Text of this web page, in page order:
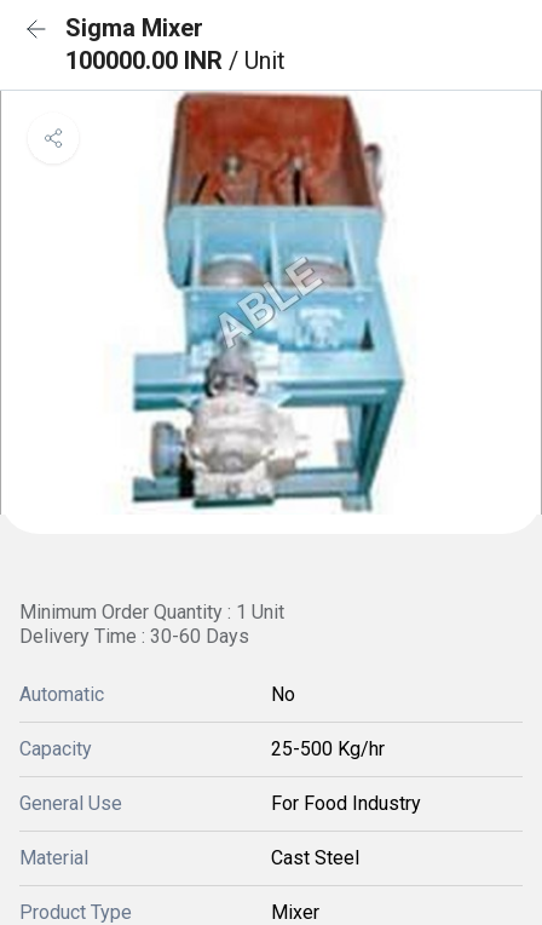
Sigma Mixer
100000.00 INR / Unit
Minimum Order Quantity : 1 Unit
Delivery Time : 30-60 Days
Automatic No
Capacity 25-500 Kg/hr
General Use For Food Industry
Material Cast Steel
Product Type Mixer